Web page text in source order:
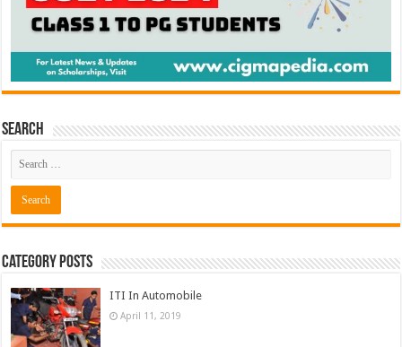
Search
Category Posts
ITI In Automobile
April 11, 2019